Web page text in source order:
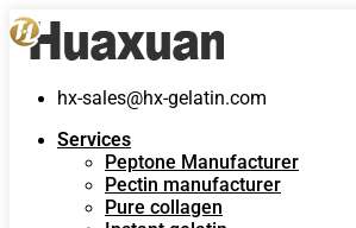
hx-sales@hx-gelatin.com
Services
Peptone Manufacturer
Pectin manufacturer
Pure collagen